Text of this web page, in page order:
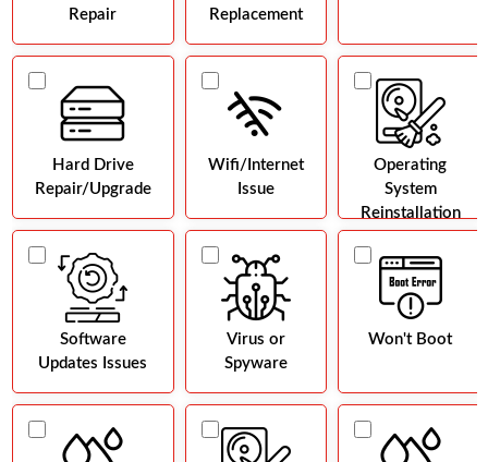
Repair
Replacement
Hard Drive
Repair/Upgrade
Wifi/Internet
Issue
Operating
System
Reinstallation
Software
Updates Issues
Virus or
Spyware
Won't Boot